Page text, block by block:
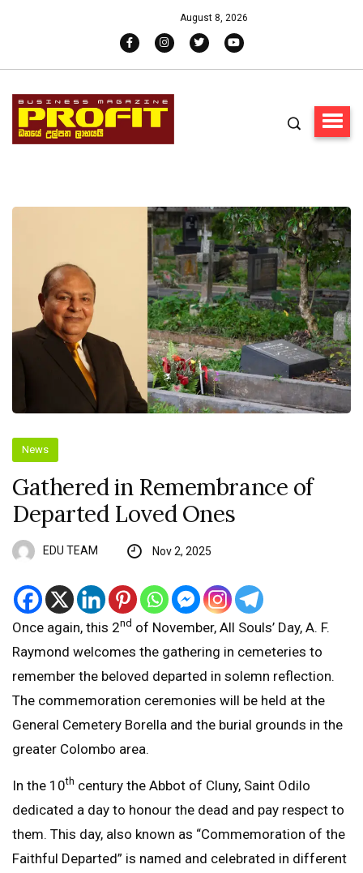
August 8, 2026
News
Gathered in Remembrance of
Departed Loved Ones
EDU TEAM Nov 2, 2025
Once again, this 2nd of November, All Souls’ Day, A. F.
Raymond welcomes the gathering in cemeteries to
remember the beloved departed in solemn reflection.
The commemoration ceremonies will be held at the
General Cemetery Borella and the burial grounds in the
greater Colombo area.
In the 10th century the Abbot of Cluny, Saint Odilo
dedicated a day to honour the dead and pay respect to
them. This day, also known as “Commemoration of the
Faithful Departed” is named and celebrated in different